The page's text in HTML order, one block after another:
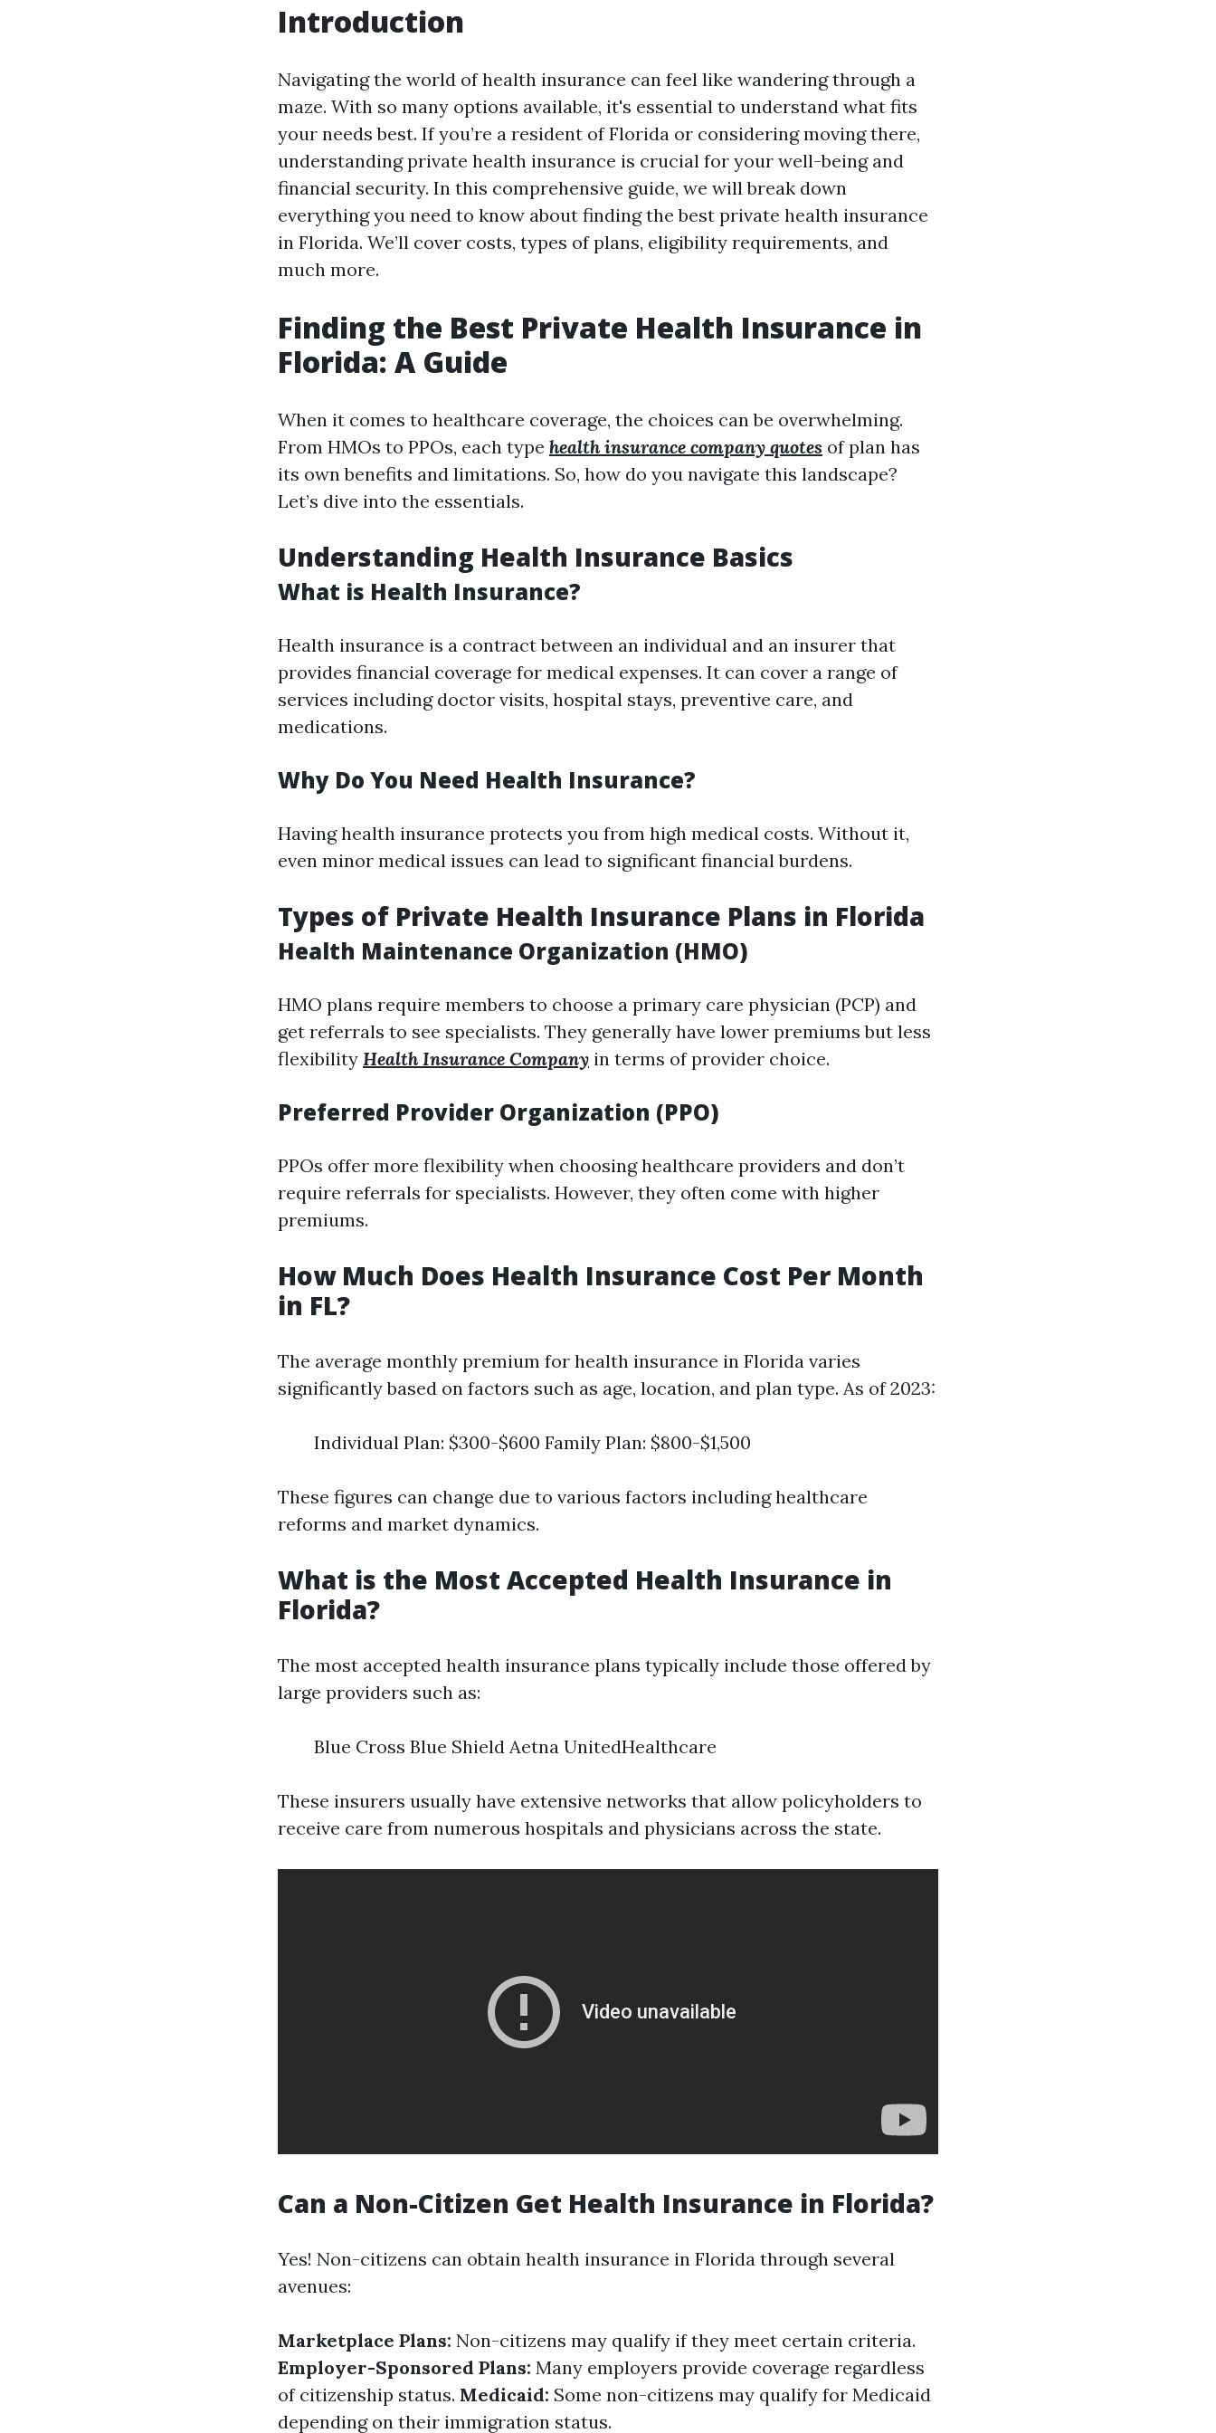
Introduction
Navigating the world of health insurance can feel like wandering through a
maze. With so many options available, it's essential to understand what fits
your needs best. If you’re a resident of Florida or considering moving there,
understanding private health insurance is crucial for your well-being and
financial security. In this comprehensive guide, we will break down
everything you need to know about finding the best private health insurance
in Florida. We’ll cover costs, types of plans, eligibility requirements, and
much more.
Finding the Best Private Health Insurance in
Florida: A Guide
When it comes to healthcare coverage, the choices can be overwhelming.
From HMOs to PPOs, each type health insurance company quotes of plan has
its own benefits and limitations. So, how do you navigate this landscape?
Let’s dive into the essentials.
Understanding Health Insurance Basics
What is Health Insurance?
Health insurance is a contract between an individual and an insurer that
provides financial coverage for medical expenses. It can cover a range of
services including doctor visits, hospital stays, preventive care, and
medications.
Why Do You Need Health Insurance?
Having health insurance protects you from high medical costs. Without it,
even minor medical issues can lead to significant financial burdens.
Types of Private Health Insurance Plans in Florida
Health Maintenance Organization (HMO)
HMO plans require members to choose a primary care physician (PCP) and
get referrals to see specialists. They generally have lower premiums but less
flexibility Health Insurance Company in terms of provider choice.
Preferred Provider Organization (PPO)
PPOs offer more flexibility when choosing healthcare providers and don’t
require referrals for specialists. However, they often come with higher
premiums.
How Much Does Health Insurance Cost Per Month
in FL?
The average monthly premium for health insurance in Florida varies
significantly based on factors such as age, location, and plan type. As of 2023:
Individual Plan: $300-$600 Family Plan: $800-$1,500
These figures can change due to various factors including healthcare
reforms and market dynamics.
What is the Most Accepted Health Insurance in
Florida?
The most accepted health insurance plans typically include those offered by
large providers such as:
Blue Cross Blue Shield Aetna UnitedHealthcare
These insurers usually have extensive networks that allow policyholders to
receive care from numerous hospitals and physicians across the state.
Can a Non-Citizen Get Health Insurance in Florida?
Yes! Non-citizens can obtain health insurance in Florida through several
avenues:
Marketplace Plans: Non-citizens may qualify if they meet certain criteria.
Employer-Sponsored Plans: Many employers provide coverage regardless
of citizenship status. Medicaid: Some non-citizens may qualify for Medicaid
depending on their immigration status.